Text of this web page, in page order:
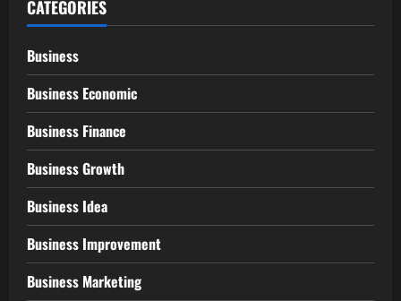
CATEGORIES
Business
Business Economic
Business Finance
Business Growth
Business Idea
Business Improvement
Business Marketing